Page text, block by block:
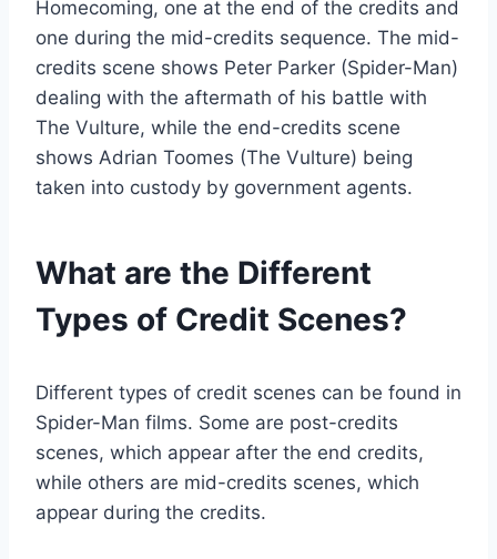
Homecoming, one at the end of the credits and
one during the mid-credits sequence. The mid-
credits scene shows Peter Parker (Spider-Man)
dealing with the aftermath of his battle with
The Vulture, while the end-credits scene
shows Adrian Toomes (The Vulture) being
taken into custody by government agents.
What are the Different
Types of Credit Scenes?
Different types of credit scenes can be found in
Spider-Man films. Some are post-credits
scenes, which appear after the end credits,
while others are mid-credits scenes, which
appear during the credits.